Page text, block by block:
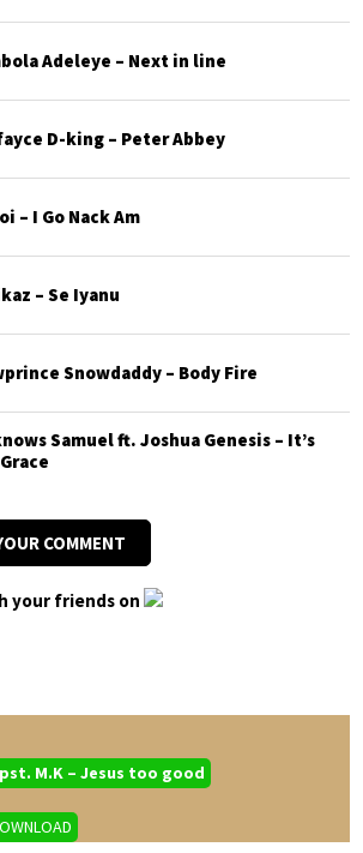
Adeleye – Next in line
D-king – Peter Abbey
– I Go Nack Am
– Se Iyanu
Snowdaddy – Body Fire
Samuel ft. Joshua Genesis – It’s
COMMENT
your friends on
M.K – Jesus too good